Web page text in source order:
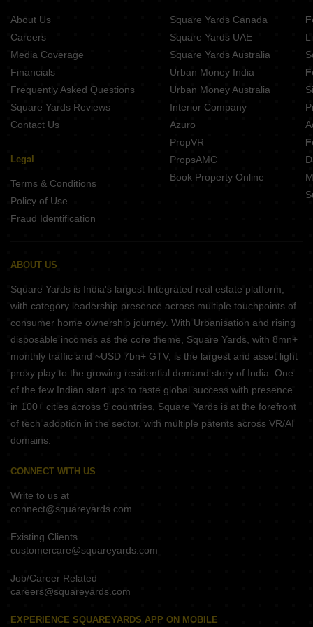
About Us
Careers
Media Coverage
Financials
Frequently Asked Questions
Square Yards Reviews
Contact Us
Legal
Terms & Conditions
Policy of Use
Fraud Identification
Square Yards Canada
Square Yards UAE
Square Yards Australia
Urban Money India
Urban Money Australia
Interior Company
Azuro
PropVR
PropsAMC
Book Property Online
ABOUT US
Square Yards is India's largest Integrated real estate platform,
with category leadership presence across multiple touchpoints of
consumer home ownership journey. With Urbanisation and rising
disposable incomes as the core theme, Square Yards, with 8mn+
monthly traffic and ~USD 7bn+ GTV, is the largest and asset light
proxy play to the growing residential demand story of India. One
of the few Indian start ups to taste global success with presence
in 100+ cities across 9 countries, Square Yards is at the forefront
of tech adoption in the sector, with multiple patents across VR/AI
domains.
CONNECT WITH US
Write to us at
connect@squareyards.com
Existing Clients
customercare@squareyards.com
Job/Career Related
careers@squareyards.com
EXPERIENCE SQUAREYARDS APP ON MOBILE